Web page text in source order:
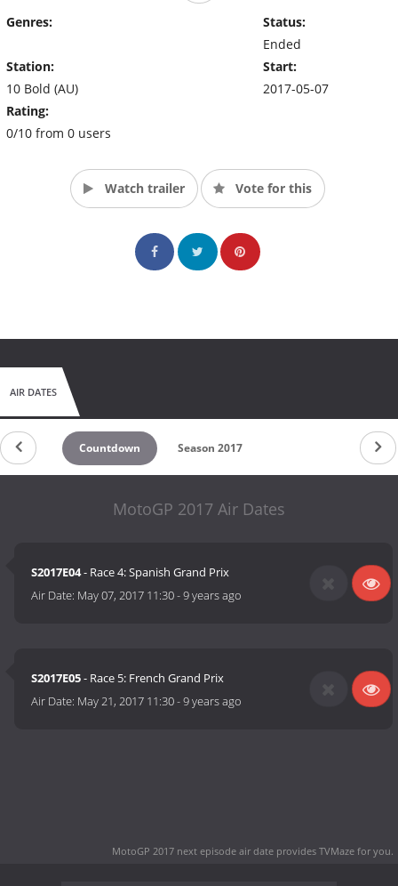
Genres:
Station:
10 Bold (AU)
Rating:
0/10 from 0 users
Status:
Ended
Start:
2017-05-07
Watch trailer Vote for this
AIR DATES
Countdown Season 2017
MotoGP 2017 Air Dates
S2017E04- Race 4: Spanish Grand Prix
Air Date: May 07, 2017 11:30-9 years ago
S2017E05- Race 5: French Grand Prix
Air Date: May 21, 2017 11:30-9 years ago
MotoGP 2017 next episode air date provides TVMaze for you.